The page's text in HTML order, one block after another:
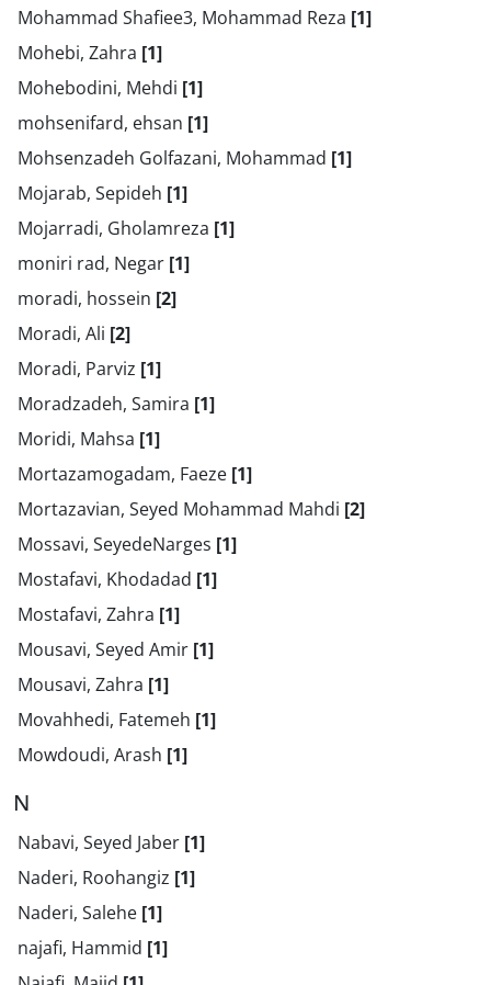
Mohammad Shafiee3, Mohammad Reza [1]
Mohebi, Zahra [1]
Mohebodini, Mehdi [1]
mohsenifard, ehsan [1]
Mohsenzadeh Golfazani, Mohammad [1]
Mojarab, Sepideh [1]
Mojarradi, Gholamreza [1]
moniri rad, Negar [1]
moradi, hossein [2]
Moradi, Ali [2]
Moradi, Parviz [1]
Moradzadeh, Samira [1]
Moridi, Mahsa [1]
Mortazamogadam, Faeze [1]
Mortazavian, Seyed Mohammad Mahdi [2]
Mossavi, SeyedeNarges [1]
Mostafavi, Khodadad [1]
Mostafavi, Zahra [1]
Mousavi, Seyed Amir [1]
Mousavi, Zahra [1]
Movahhedi, Fatemeh [1]
Mowdoudi, Arash [1]
N
Nabavi, Seyed Jaber [1]
Naderi, Roohangiz [1]
Naderi, Salehe [1]
najafi, Hammid [1]